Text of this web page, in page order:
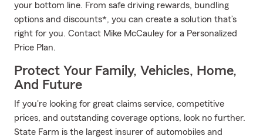
your bottom line. From safe driving rewards, bundling
options and discounts*, you can create a solution that’s
right for you. Contact Mike McCauley for a Personalized
Price Plan.
Protect Your Family, Vehicles, Home,
And Future
If you're looking for great claims service, competitive
prices, and outstanding coverage options, look no further.
State Farm is the largest insurer of automobiles and